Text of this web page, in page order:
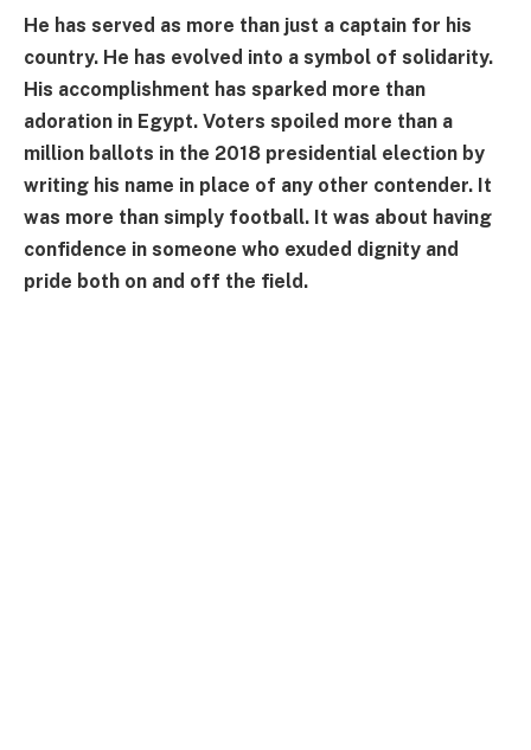
He has served as more than just a captain for his
country. He has evolved into a symbol of solidarity.
His accomplishment has sparked more than
adoration in Egypt. Voters spoiled more than a
million ballots in the 2018 presidential election by
writing his name in place of any other contender. It
was more than simply football. It was about having
confidence in someone who exuded dignity and
pride both on and off the field.